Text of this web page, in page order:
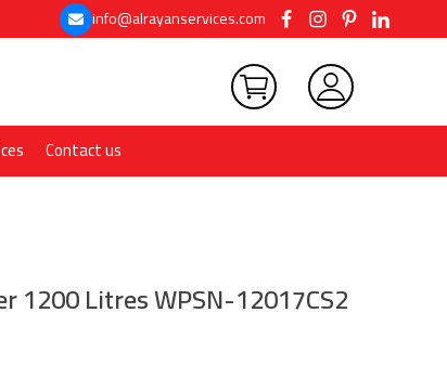
info@alrayanservices.com
Contact us
1200 Litres WPSN-12017CS2